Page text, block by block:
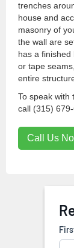
trenches
house and
masonry of
the wall are
has a
or tape
entire
To speak with
call (315)
Call Us